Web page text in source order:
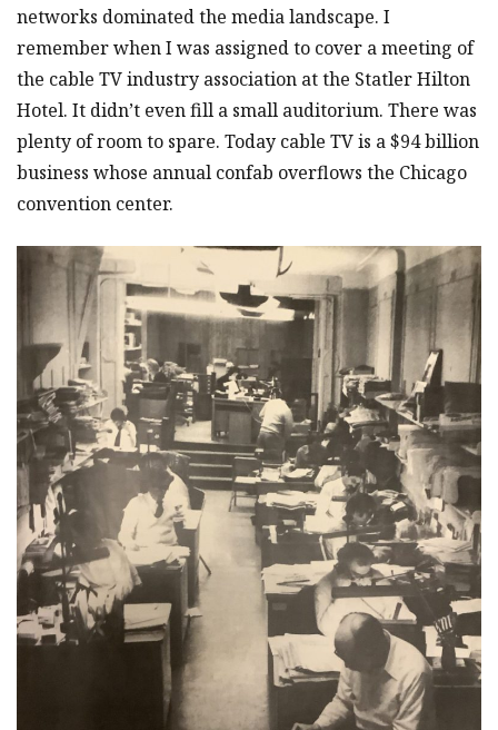
networks dominated the media landscape. I
remember when I was assigned to cover a meeting of
the cable TV industry association at the Statler Hilton
Hotel. It didn’t even fill a small auditorium. There was
plenty of room to spare. Today cable TV is a $94 billion
business whose annual confab overflows the Chicago
convention center.